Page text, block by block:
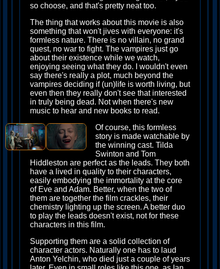
so choose, and that's pretty neat too.
The thing that works about this movie is also
something that won't jives with everyone: it's
formless nature. There is no villain, no grand
quest, no war to fight. The vampires just go
about their existence while we watch,
enjoying seeing what they do. I wouldn't even
say there's really a plot, much beyond the
vampires deciding if (un)life is worth living, but
even then they really don't see that interested
in truly being dead. Not when there's new
music to hear and new books to read.
Of course, this formless
story is made watchable by
the winning cast. Tilda
Swinton and Tom
Hiddleston are perfect as the leads. They both
have a lived in quality to their characters,
easily embodying the immortality at the core
of Eve and Adam. Better, when the two of
them are together the film crackles, their
chemistry lighting up the screen. A better duo
to play the leads doesn't exist, not for these
characters in this film.
Supporting them are a solid collection of
character actors. Naturally one has to laud
Anton Yelchin, who died just a couple of years